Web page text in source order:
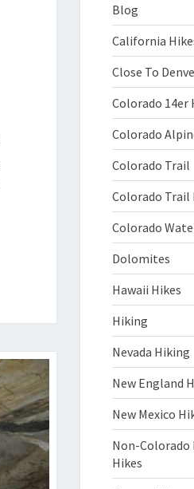
Blog
California
Close To
Colorado 14er
Colorado
Colorado Trail
Colorado Trail
Colorado
Dolomites
Hawaii Hikes
Hiking
Nevada Hiking
New England
New Mexico
Non-Colorado
Hikes